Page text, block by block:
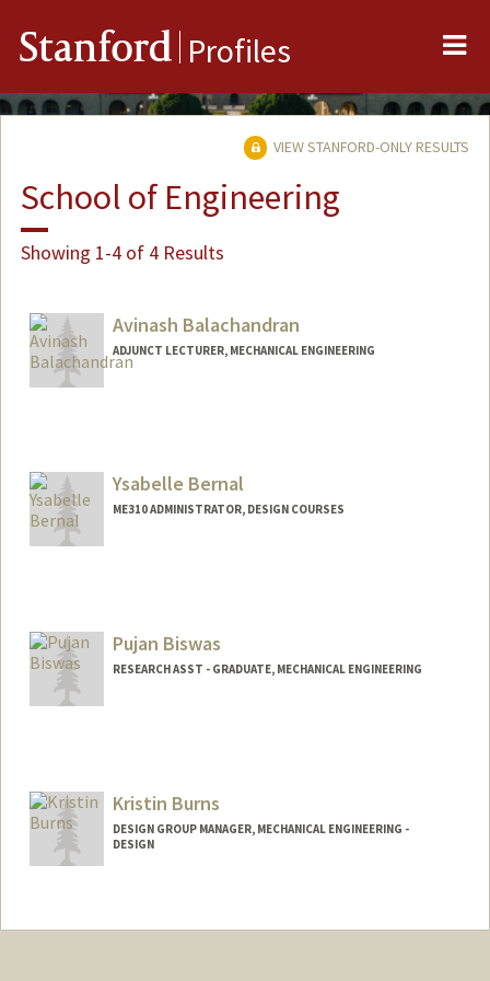
Stanford Profiles
VIEW STANFORD-ONLY RESULTS
School of Engineering
Showing 1-4 of 4 Results
Avinash Balachandran
ADJUNCT LECTURER, MECHANICAL ENGINEERING
Ysabelle Bernal
ME310 ADMINISTRATOR, DESIGN COURSES
Pujan Biswas
RESEARCH ASST - GRADUATE, MECHANICAL ENGINEERING
Kristin Burns
DESIGN GROUP MANAGER, MECHANICAL ENGINEERING -
DESIGN